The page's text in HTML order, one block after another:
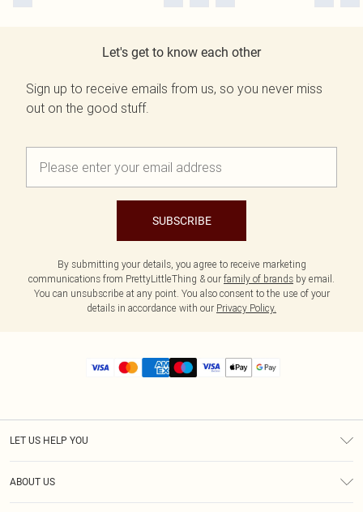
Let's get to know each other
Sign up to receive emails from us, so you never miss
out on the good stuff.
SUBSCRIBE
By submitting your details, you agree to receive marketing
communications from PrettyLittleThing & our family of brands by email.
You can unsubscribe at any point. You also consent to the use of your
details in accordance with our Privacy Policy.
LET US HELP YOU
ABOUT US